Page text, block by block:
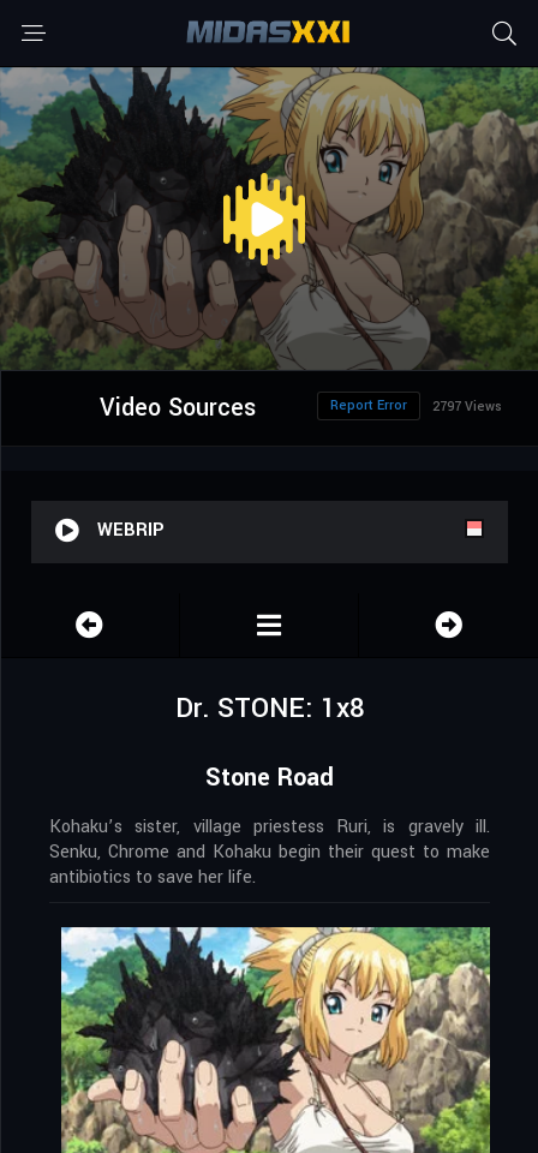
Video Sources 2797 Views
Report Error
WEBRIP
Dr. STONE: 1x8
Stone Road
Kohaku’s sister, village priestess Ruri, is gravely ill.
Senku, Chrome and Kohaku begin their quest to make
antibiotics to save her life.